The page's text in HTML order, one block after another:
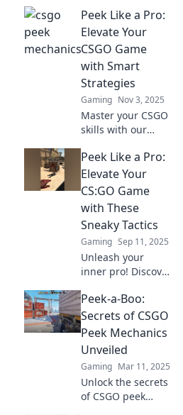
Peek Like a Pro:
Elevate Your
CSGO Game
with Smart
Strategies
Gaming Nov 3, 2025
Master your CSGO
skills with our
Discover pro tips
to elevate your
gameplay and
dominate your
matches like never
before.
Peek Like a Pro:
Elevate Your
CS:GO Game
with These
Sneaky Tactics
Gaming Sep 11, 2025
Unleash your
inner pro! Discover
CS:GO that will
elevate your game
and leave
opponents in the
dust!
Peek-a-Boo:
Secrets of CSGO
Peek Mechanics
Unveiled
Gaming Mar 11, 2025
Unlock the secrets
of CSGO peek